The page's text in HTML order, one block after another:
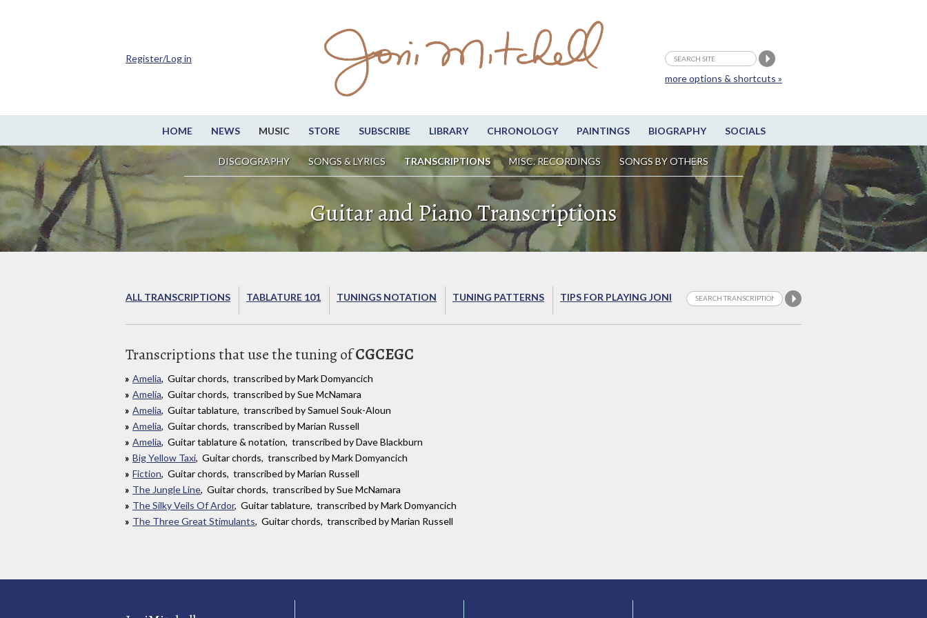
HOME NEWS MUSIC STORE SUBSCRIBE LIBRARY CHRONOLOGY PAINTINGS BIOGRAPHY SOCIALS
DISCOGRAPHY SONGS & LYRICS TRANSCRIPTIONS MISC. RECORDINGS SONGS BY OTHERS
more options & shortcuts »
Register/Log in
Guitar and Piano Transcriptions
ALL TRANSCRIPTIONS TABLATURE 101 TUNINGS NOTATION TUNING PATTERNS TIPS FOR PLAYING JONI
Transcriptions that use the tuning ofCGCEGC
Amelia, Guitar chords, transcribed by Mark Domyancich
Amelia, Guitar chords, transcribed by Sue McNamara
Amelia, Guitar tablature, transcribed by Samuel Souk-Aloun
Amelia, Guitar chords, transcribed by Marian Russell
Amelia, Guitar tablature & notation, transcribed by Dave Blackburn
Big Yellow Taxi, Guitar chords, transcribed by Mark Domyancich
Fiction, Guitar chords, transcribed by Marian Russell
The Jungle Line, Guitar chords, transcribed by Sue McNamara
The Silky Veils Of Ardor, Guitar tablature, transcribed by Mark Domyancich
The Three Great Stimulants, Guitar chords, transcribed by Marian Russell